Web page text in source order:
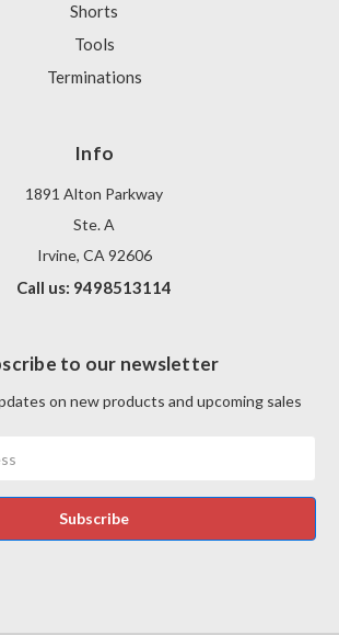
Shorts
Tools
Terminations
Info
1891 Alton Parkway
Ste. A
Irvine, CA 92606
Call us: 9498513114
to our newsletter
on new products and upcoming sales